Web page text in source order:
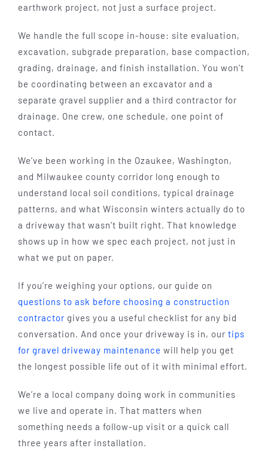
earthwork project, not just a surface project.
We handle the full scope in-house: site evaluation,
excavation, subgrade preparation, base compaction,
grading, drainage, and finish installation. You won’t
be coordinating between an excavator and a
separate gravel supplier and a third contractor for
drainage. One crew, one schedule, one point of
contact.
We’ve been working in the Ozaukee, Washington,
and Milwaukee county corridor long enough to
understand local soil conditions, typical drainage
patterns, and what Wisconsin winters actually do to
a driveway that wasn’t built right. That knowledge
shows up in how we spec each project, not just in
what we put on paper.
If you’re weighing your options, our guide on
questions to ask before choosing a construction
contractor gives you a useful checklist for any bid
conversation. And once your driveway is in, our tips
for gravel driveway maintenance will help you get
the longest possible life out of it with minimal effort.
We’re a local company doing work in communities
we live and operate in. That matters when
something needs a follow-up visit or a quick call
three years after installation.